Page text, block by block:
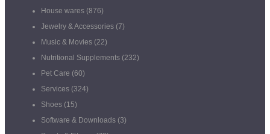
House wares (876)
Jewelry & Accessories (7)
Music & Movies (22)
Nutritional Supplements (232)
Pet Care (60)
Services (324)
Shoes (15)
Software & Downloads (3)